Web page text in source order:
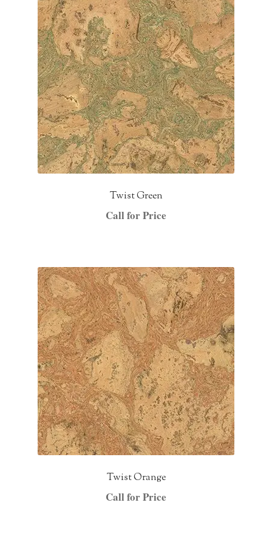
Twist Green
Call for Price
Twist Orange
Call for Price